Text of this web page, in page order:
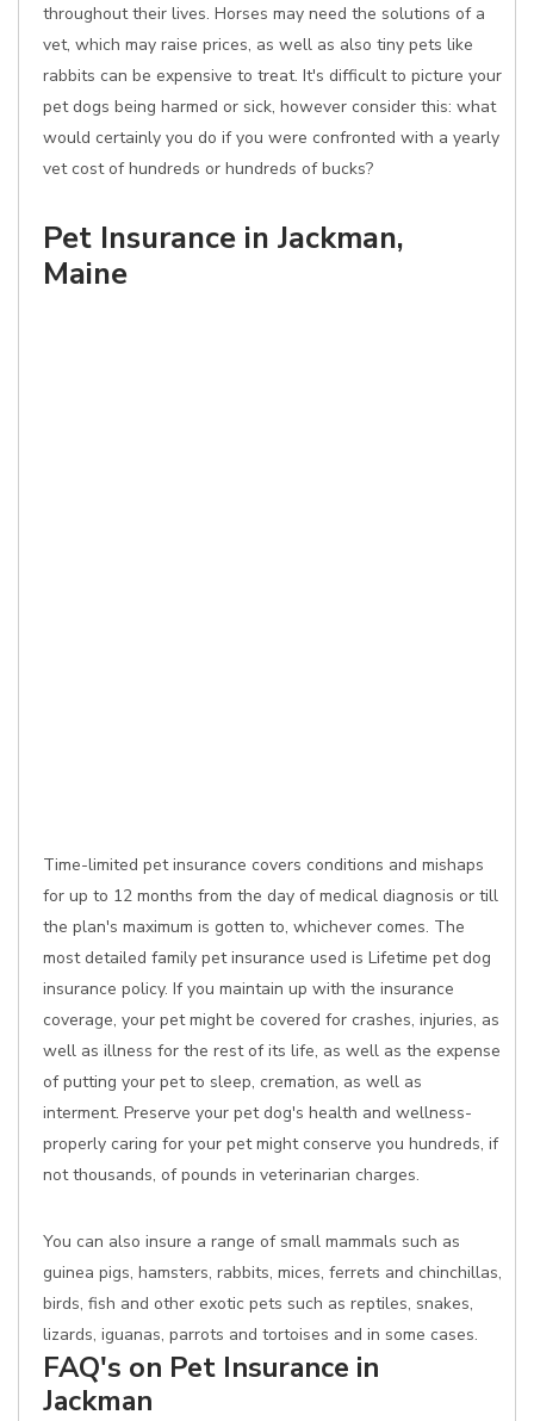
throughout their lives. Horses may need the solutions of a
vet, which may raise prices, as well as also tiny pets like
rabbits can be expensive to treat. It's difficult to picture your
pet dogs being harmed or sick, however consider this: what
would certainly you do if you were confronted with a yearly
vet cost of hundreds or hundreds of bucks?
Pet Insurance in Jackman,
Maine
Time-limited pet insurance covers conditions and mishaps
for up to 12 months from the day of medical diagnosis or till
the plan's maximum is gotten to, whichever comes. The
most detailed family pet insurance used is Lifetime pet dog
insurance policy. If you maintain up with the insurance
coverage, your pet might be covered for crashes, injuries, as
well as illness for the rest of its life, as well as the expense
of putting your pet to sleep, cremation, as well as
interment. Preserve your pet dog's health and wellness-
properly caring for your pet might conserve you hundreds, if
not thousands, of pounds in veterinarian charges.
You can also insure a range of small mammals such as
guinea pigs, hamsters, rabbits, mices, ferrets and chinchillas,
birds, fish and other exotic pets such as reptiles, snakes,
lizards, iguanas, parrots and tortoises and in some cases.
FAQ's on Pet Insurance in
Jackman